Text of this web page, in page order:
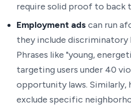
require solid proof to back
Employment ads can run
they include discriminatory
Phrases like "young,
targeting users under 40
opportunity laws. Similarly,
exclude specific